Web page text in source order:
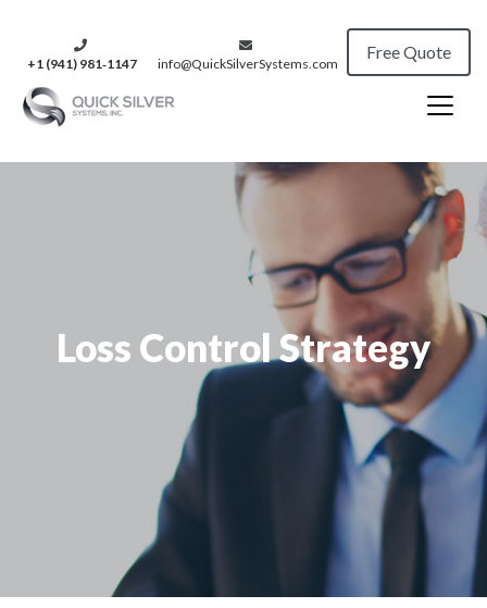
+1 (941) 981‑1147 info@QuickSilverSystems.com
Free Quote
Loss Control Strategy